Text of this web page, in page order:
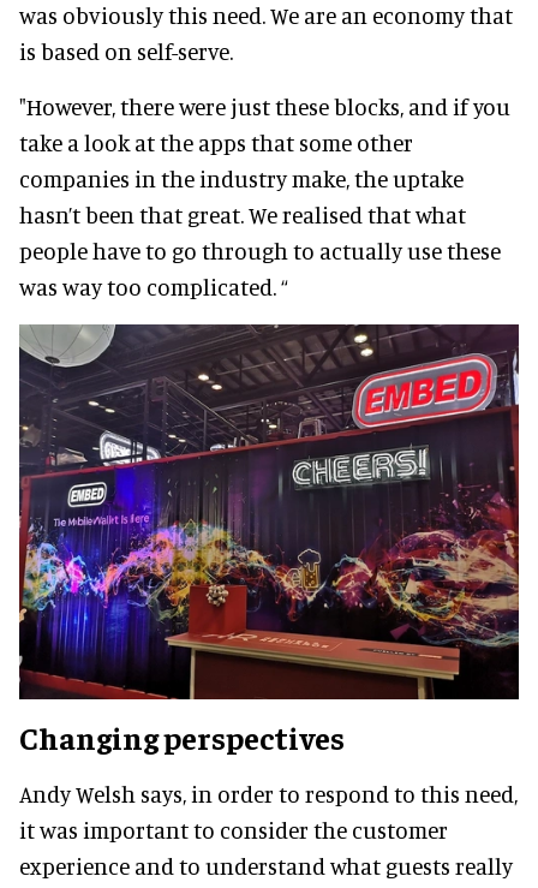
was obviously this need. We are an economy that
is based on self-serve.
"However, there were just these blocks, and if you
take a look at the apps that some other
companies in the industry make, the uptake
hasn’t been that great. We realised that what
people have to go through to actually use these
was way too complicated. “
Changing perspectives
Andy Welsh says, in order to respond to this need,
it was important to consider the customer
experience and to understand what guests really